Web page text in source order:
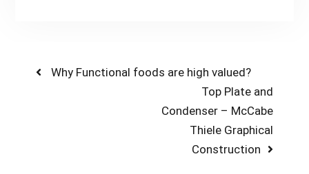
PostPrevious
Why Functional foods are high valued?
Next
post:
Top Plate and
Condenser – McCabe
Thiele Graphical
Construction